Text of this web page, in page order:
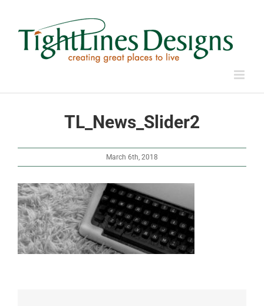
TL_News_Slider2
March 6th, 2018